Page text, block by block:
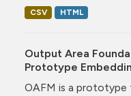
CSV HTML
Output Area
Prototype
OAFM is a prototype